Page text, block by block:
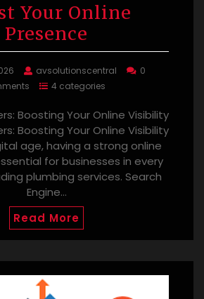
Your Online
Presence
avsolutionscentral
0
4 categories
Boosting Your Online Visibility
Boosting Your Online Visibility
age, having a strong online
for businesses in every
plumbing services. Search
Engine…
Read More